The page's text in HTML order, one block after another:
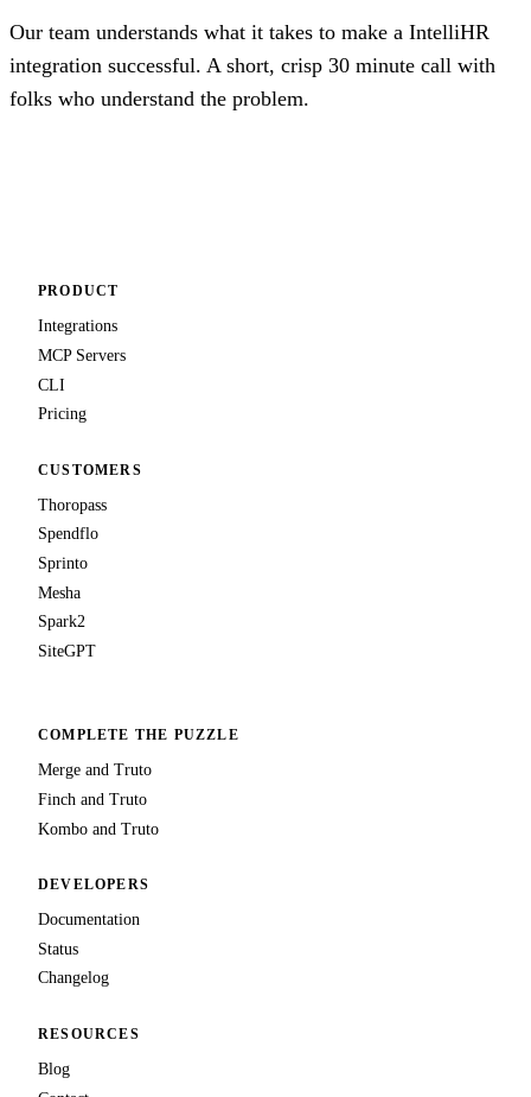
Our team understands what it takes to make a IntelliHR
integration successful. A short, crisp 30 minute call with
folks who understand the problem.
PRODUCT
Integrations
MCP Servers
CLI
Pricing
CUSTOMERS
Thoropass
Spendflo
Sprinto
Mesha
Spark2
SiteGPT
COMPLETE THE PUZZLE
Merge and Truto
Finch and Truto
Kombo and Truto
DEVELOPERS
Documentation
Status
Changelog
RESOURCES
Blog